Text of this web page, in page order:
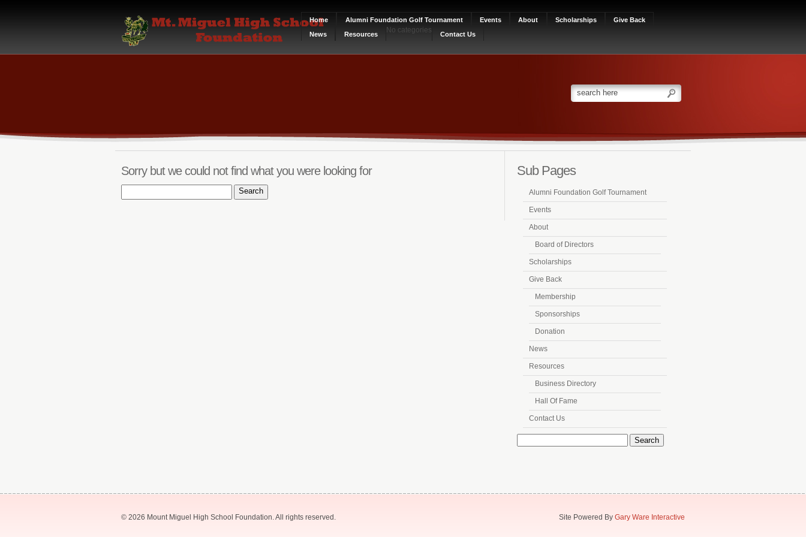
Home Alumni Foundation Golf Tournament Events About Scholarships
Give Back
News
Resources No categories Contact Us
Sorry but we could not find what you were looking for
for:
Sub Pages
Alumni Foundation Golf Tournament
Events
About
Board of Directors
Scholarships
Give Back
Membership
Sponsorships
Donation
News
Resources
Business Directory
Hall Of Fame
Contact Us
© 2026 Mount Miguel High School Foundation. All rights reserved. Site Powered By Gary Ware Interactive